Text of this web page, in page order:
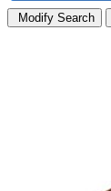
Modify Search